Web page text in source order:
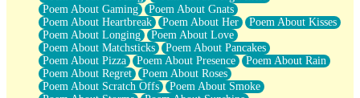
Poem About Gaming
Poem About Gnats
Poem About Heartbreak
Poem About Her
Poem About Kisses
Poem About Longing
Poem About Love
Poem About Matchsticks
Poem About Pancakes
Poem About Pizza
Poem About Presence
Poem About Rain
Poem About Regret
Poem About Roses
Poem About Scratch Offs
Poem About Smoke